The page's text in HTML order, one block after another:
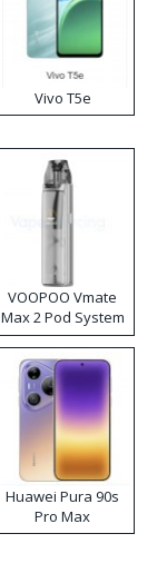
Vivo T5e
VOOPOO Vmate
Max 2 Pod System
Kit
Huawei Pura 90s
Pro Max